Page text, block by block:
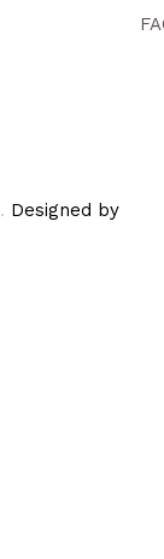
Designed by